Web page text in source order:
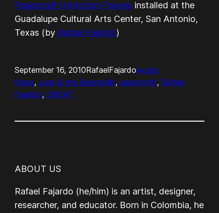
Papercraft (in)Action Figures installed at the
Guadalupe Cultural Arts Center, San Antonio,
Texas (by Rafael Fajardo)
September 16, 2010RafaelFajardowords
figure, Juan & the Beanstalk, papercraft, Rafael
Fajardo, SWEAT
ABOUT US
Rafael Fajardo (he/him) is an artist, designer,
researcher, and educator. Born in Colombia, he